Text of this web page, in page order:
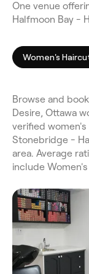
One venue
Halfmoon Bay -
Women's
Browse and
Desire, Ottawa
verified
Stonebridge -
area. Average
include